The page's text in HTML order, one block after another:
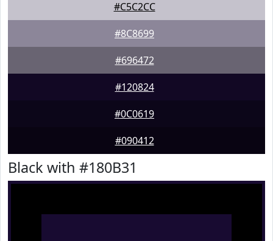
#C5C2CC
#8C8699
#696472
#120824
#0C0619
#090412
Black with #180B31